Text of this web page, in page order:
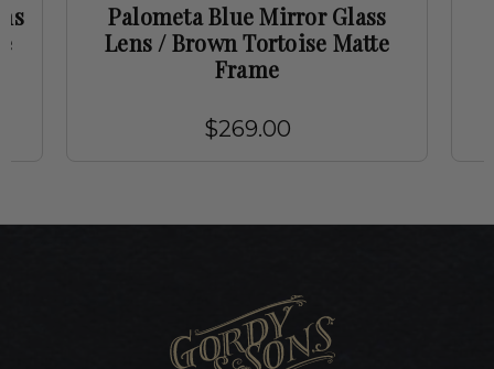
Palometa Blue Mirror Glass
Lens / Brown Tortoise Matte
Frame
$269.00